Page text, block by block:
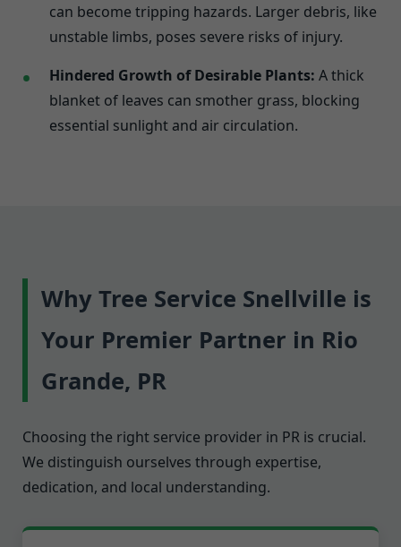
can become tripping hazards. Larger debris, like
unstable limbs, poses severe risks of injury.
Hindered Growth of Desirable Plants: A thick
blanket of leaves can smother grass, blocking
essential sunlight and air circulation.
Why Tree Service Snellville is
Your Premier Partner in Rio
Grande, PR
Choosing the right service provider in PR is crucial.
We distinguish ourselves through expertise,
dedication, and local understanding.